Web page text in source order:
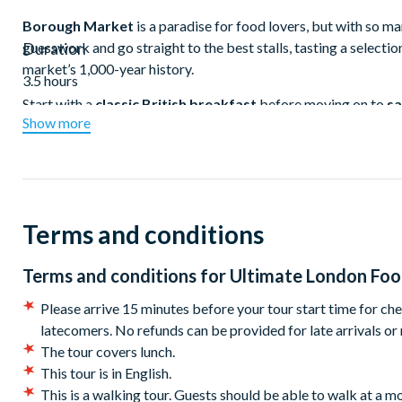
Borough Market is a paradise for food lovers, but with so
guesswork and go straight to the best stalls, tasting a
market’s 1,000-year history.
Start with a classic British breakfast before moving on to
comforting British dessert— a
Between tastings, uncover Southwark’s hidden gems, from a
amonument to the Great Fire of London
confectionsfrom a celebrated French pastry chef. Then,
marketplace with ties to London’s medieval past. A must-
blockbuster movies, including Harry Potter and the
Your final stop is anintimate wine bar
pairing to end your culinary adventure.
Duration
3.5 hours
Show more
Terms and conditions
Terms and conditions for Ultimate London
Please arrive 15 minutes before your tour start time for
latecomers. No refunds can be provided for late arrivals or
The tour covers lunch.
This tour is in English.
This is a walking tour. Guests should be able to walk at a